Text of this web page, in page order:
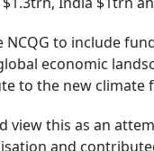
to include
economic
to the new climate
view this as an
and